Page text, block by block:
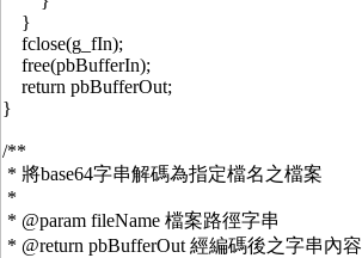
}
fclose(g_fIn);
free(pbBufferIn);
return pbBufferOut;
}
/**
* 將base64字串解碼為指定檔名之檔案
*
* @param fileName 檔案路徑字串
* @return pbBufferOut 經編碼後之字串內容